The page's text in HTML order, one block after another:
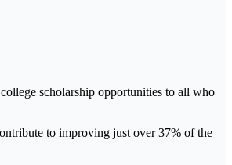
scholarship opportunities to all who
to improving just over 37% of the